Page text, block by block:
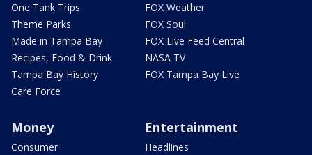
One Tank Trips
Theme Parks
Made in Tampa Bay
Recipes, Food & Drink
Tampa Bay History
Care Force
FOX Weather
FOX Soul
FOX Live Feed Central
NASA TV
FOX Tampa Bay Live
Money
Consumer
Entertainment
Headlines